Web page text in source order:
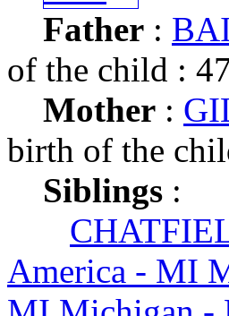
Father :
of the child :
Mother :
birth of the
Siblings :
America - MI